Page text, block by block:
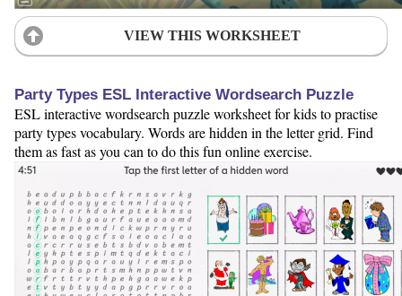
VIEW THIS WORKSHEET
Party Types ESL Interactive Wordsearch Puzzle
ESL interactive wordsearch puzzle worksheet for kids to practise
party types vocabulary. Words are hidden in the letter grid. Find
them as fast as you can to do this fun online exercise.